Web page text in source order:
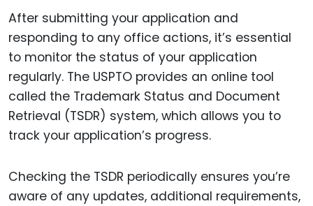
After submitting your application and
responding to any office actions, it’s essential
to monitor the status of your application
regularly. The USPTO provides an online tool
called the Trademark Status and Document
Retrieval (TSDR) system, which allows you to
track your application’s progress.
Checking the TSDR periodically ensures you’re
aware of any updates, additional requirements,